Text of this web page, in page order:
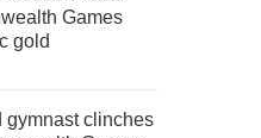
Games
gold
gymnast clinches